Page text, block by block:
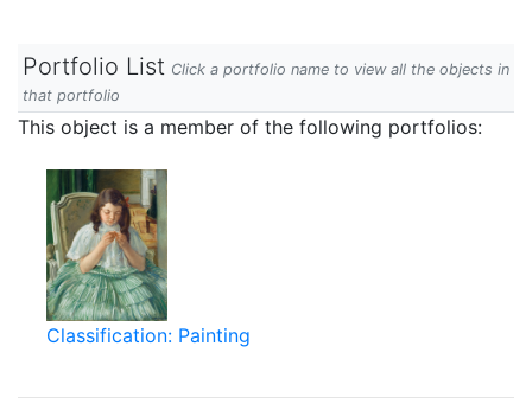
Portfolio List Click a portfolio name to view all the objects in
that portfolio
This object is a member of the following portfolios:
Classification: Painting